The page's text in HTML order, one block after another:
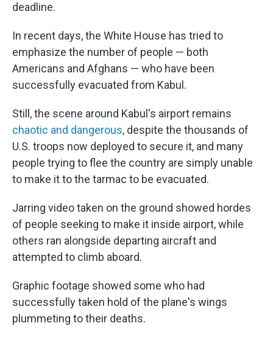
deadline.
In recent days, the White House has tried to
emphasize the number of people — both
Americans and Afghans — who have been
successfully evacuated from Kabul.
Still, the scene around Kabul's airport remains
chaotic and dangerous, despite the thousands of
U.S. troops now deployed to secure it, and many
people trying to flee the country are simply unable
to make it to the tarmac to be evacuated.
Jarring video taken on the ground showed hordes
of people seeking to make it inside airport, while
others ran alongside departing aircraft and
attempted to climb aboard.
Graphic footage showed some who had
successfully taken hold of the plane's wings
plummeting to their deaths.